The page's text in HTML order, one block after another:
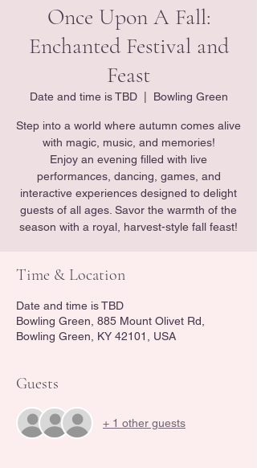
Once Upon A Fall:
Enchanted Festival and
Feast
Date and time is TBD
  |
Bowling Green
Step into a world where autumn comes alive
with magic, music, and memories!
Enjoy an evening filled with live
performances, dancing, games, and
interactive experiences designed to delight
guests of all ages. Savor the warmth of the
season with a royal, harvest-style fall feast!
Time & Location
Date and time is TBD
Bowling Green, 885 Mount Olivet Rd,
Bowling Green, KY 42101, USA
Guests
+ 1 other guests